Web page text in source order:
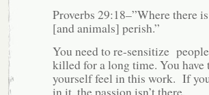
Proverbs 29:18–”Where there
[and animals] perish.”
You need to re-sensitize
killed for a long time. You
yourself feel in this work. If
in it, the passion isn’t there.